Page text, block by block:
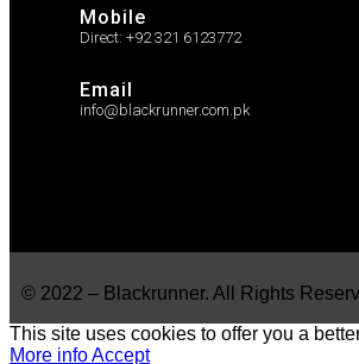
Mobile
Direct: +92 321 6123772
Email
info@blackrunner.com.pk
© 2022 – Blackrunner. All Rights
This site uses cookies to offer you a
More infoAccept